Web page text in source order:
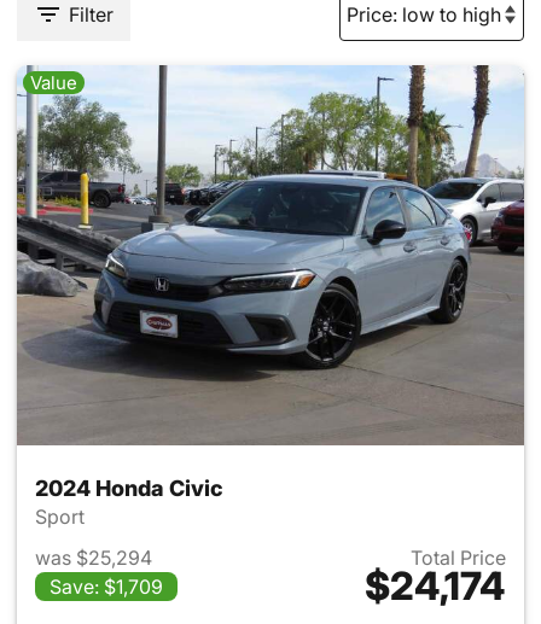
Filter
Value
2024 Honda Civic
Sport
was $25,294
Save: $1,709
Total Price
$24,174
View details for 2024 Honda